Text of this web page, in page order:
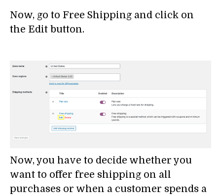
Now, go to Free Shipping and click on
the Edit button.
Now, you have to decide whether you
want to offer free shipping on all
purchases or when a customer spends a